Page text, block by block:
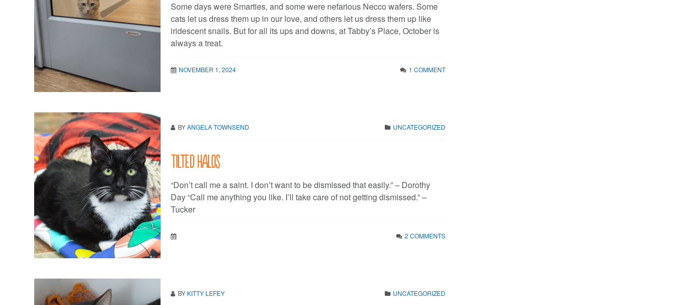
Some days were Smarties, and some were nefarious Necco wafers. Some
cats let us dress them up in our love, and others let us dress them up like
iridescent snails. But for all its ups and downs, at Tabby’s Place, October is
always a treat.
NOVEMBER 1, 2024 1 COMMENT
BYANGELA TOWNSEND UNCATEGORIZED
Tilted halos
“Don’t call me a saint. I don’t want to be dismissed that easily.” – Dorothy
Day “Call me anything you like. I’ll take care of not getting dismissed.” –
Tucker
2 COMMENTS
BY KITTY LEFEY UNCATEGORIZED